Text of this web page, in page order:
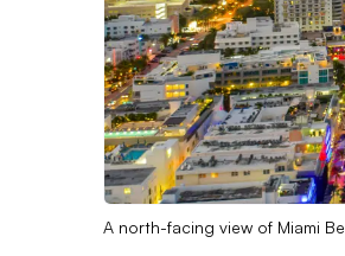
A north-facing view of Miami